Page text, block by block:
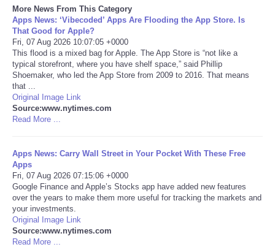
Technology
Travel
USA
World
NOTICIAS
Portada de Noticias
America Latina
Ciencia
More News From This Category
Apps News: ‘Vibecoded’ Apps Are Flooding the App Store. Is
That Good for Apple?
Fri, 07 Aug 2026 10:07:05 +0000
This flood is a mixed bag for Apple. The App Store is “not like a
typical storefront, where you have shelf space,” said Phillip
Shoemaker, who led the App Store from 2009 to 2016. That means
that ...
Original Image Link
Source:www.nytimes.com
Read More ...
Apps News: Carry Wall Street in Your Pocket With These Free
Apps
Fri, 07 Aug 2026 07:15:06 +0000
Google Finance and Apple’s Stocks app have added new features
over the years to make them more useful for tracking the markets and
your investments.
Original Image Link
Source:www.nytimes.com
Read More ...